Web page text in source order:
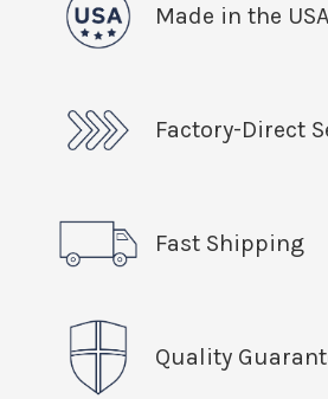
Made in the USA
Factory-Direct
Fast Shipping
Quality